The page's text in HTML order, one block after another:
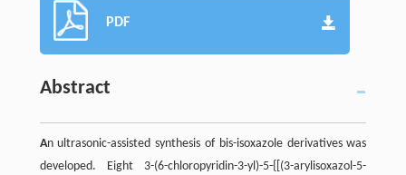
PDF
Abstract
An ultrasonic-assisted synthesis of bis-isoxazole derivatives was
developed. Eight 3-(6-chloropyridin-3-yl)-5-{[(3-arylisoxazol-5-